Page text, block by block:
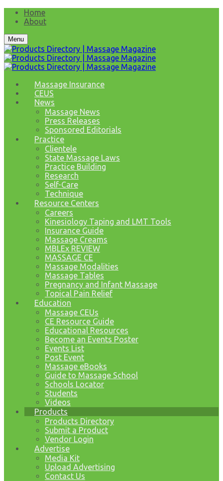
Home
About
Menu
Massage Insurance
CEUS
News
Massage News
Press Releases
Sponsored Editorials
Practice
Clientele
State Massage Laws
Practice Building
Research
Self-Care
Technique
Resource Centers
Careers
Kinesiology Taping and LMT Tools
Insurance Guide
Massage Creams
MBLEx REVIEW
MASSAGE CE
Massage Modalities
Massage Tables
Pregnancy and Infant Massage
Topical Pain Relief
Education
Massage CEUs
CE Resource Guide
Educational Resources
Become an Events Poster
Events List
Post Event
Massage eBooks
Guide to Massage School
Schools Locator
Students
Videos
Products
Products Directory
Submit a Product
Vendor Login
Advertise
Media Kit
Upload Advertising
Contact Us